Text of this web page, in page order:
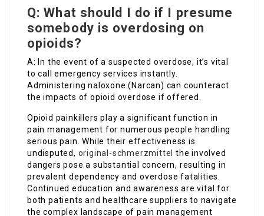
Q: What should I do if I presume
somebody is overdosing on
opioids?
A: In the event of a suspected overdose, it’s vital
to call emergency services instantly.
Administering naloxone (Narcan) can counteract
the impacts of opioid overdose if offered.
Opioid painkillers play a significant function in
pain management for numerous people handling
serious pain. While their effectiveness is
undisputed, original-schmerzmittel the involved
dangers pose a substantial concern, resulting in
prevalent dependency and overdose fatalities.
Continued education and awareness are vital for
both patients and healthcare suppliers to navigate
the complex landscape of pain management